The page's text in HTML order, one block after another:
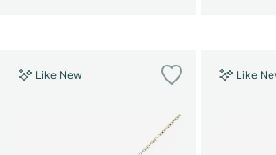
Like New Like